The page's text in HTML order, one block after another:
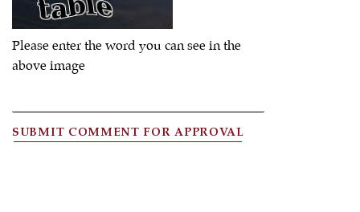
Please enter the word you can see in the
above image
SUBMIT COMMENT FOR APPROVAL